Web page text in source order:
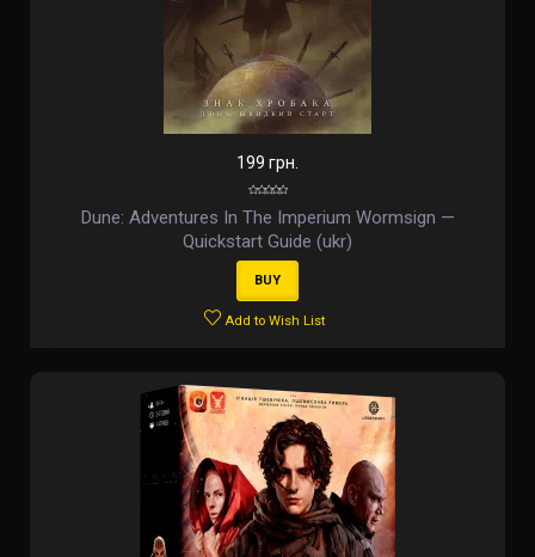
199 грн.
Dune: Adventures In The Imperium Wormsign —
Quickstart Guide (ukr)
BUY
Add to Wish List